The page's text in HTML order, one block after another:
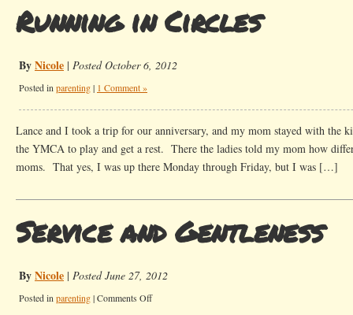
Running in Circles
ByNicole | Posted October 6, 2012
Posted in parenting| 1 Comment »
Lance and I took a trip for our anniversary, and my mom stayed with the
the YMCA to play and get a rest. There the ladies told my mom how
moms. That yes, I was up there Monday through Friday, but I was […]
Service and Gentleness
ByNicole | Posted June 27, 2012
Posted in parenting|Comments Offon